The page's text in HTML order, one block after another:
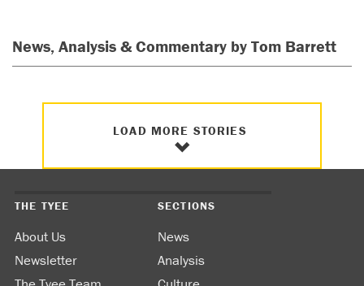
News, Analysis & Commentary by Tom Barrett
LOAD MORE STORIES
THE TYEE
About Us
Newsletter
SECTIONS
News
Analysis